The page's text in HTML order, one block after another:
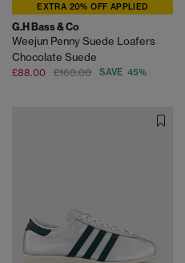
EXTRA 20% OFF APPLIED
G.H Bass & Co
Weejun Penny Suede Loafers
Chocolate Suede
£88.00 £160.00 SAVE 45%